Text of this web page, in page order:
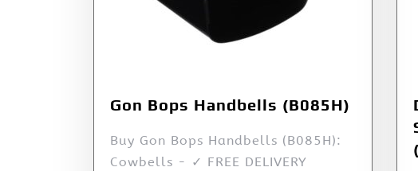
Gon Bops Handbells (B085H)
Buy Gon Bops Handbells (B085H):
Cowbells - ✓ FREE DELIVERY